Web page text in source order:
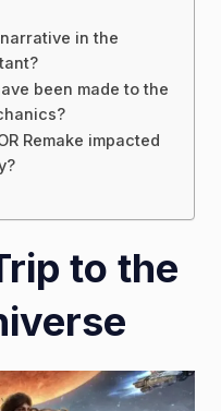
in the
been made to the
Remake impacted
to the